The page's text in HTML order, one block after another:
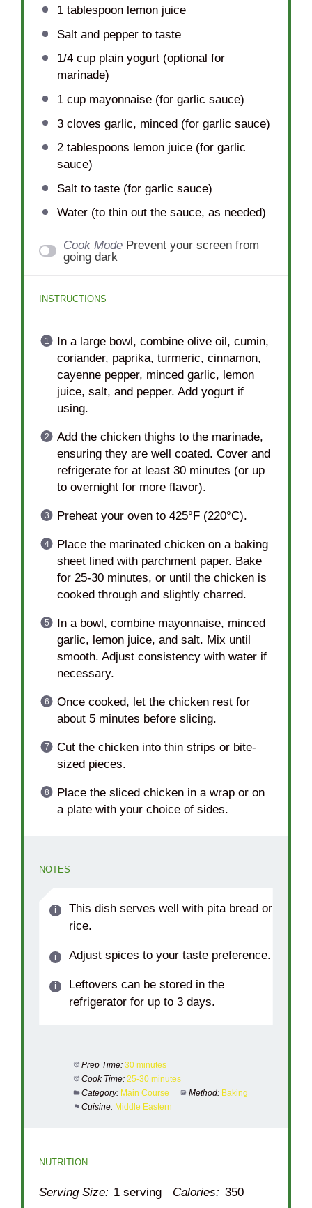
1 tablespoonlemon juice
Salt and pepper to taste
1/4 cupplain yogurt (optional for
marinade)
1 cupmayonnaise (for garlic sauce)
3cloves garlic, minced (for garlic sauce)
2 tablespoons lemon juice (for garlic
sauce)
Salt to taste (for garlic sauce)
Water (to thin out the sauce, as needed)
Cook Mode Prevent your screen from
going dark
INSTRUCTIONS
In a large bowl, combine olive oil, cumin,
coriander, paprika, turmeric, cinnamon,
cayenne pepper, minced garlic, lemon
juice, salt, and pepper. Add yogurt if
using.
Add the chicken thighs to the marinade,
ensuring they are well coated. Cover and
refrigerate for at least 30 minutes (or up
to overnight for more flavor).
Preheat your oven to 425°F (220°C).
Place the marinated chicken on a baking
sheet lined with parchment paper. Bake
for 25-30 minutes, or until the chicken is
cooked through and slightly charred.
In a bowl, combine mayonnaise, minced
garlic, lemon juice, and salt. Mix until
smooth. Adjust consistency with water if
necessary.
Once cooked, let the chicken rest for
about 5 minutes before slicing.
Cut the chicken into thin strips or bite-
sized pieces.
Place the sliced chicken in a wrap or on
a plate with your choice of sides.
NOTES
This dish serves well with pita bread or
rice.
Adjust spices to your taste preference.
Leftovers can be stored in the
refrigerator for up to 3 days.
Prep Time: 30 minutes
Cook Time: 25-30 minutes
Category: Main Course Method: Baking
Cuisine: Middle Eastern
NUTRITION
Serving Size: 1 serving Calories: 350